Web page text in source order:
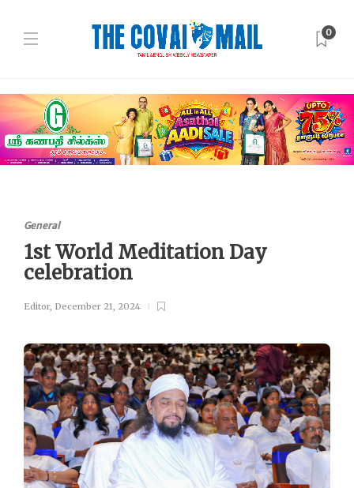
0
General
1st World Meditation Day
celebration
Editor, December 21, 2024